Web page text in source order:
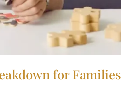
for Families